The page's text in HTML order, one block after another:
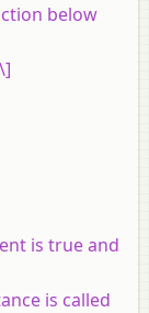
below
is true and
is called